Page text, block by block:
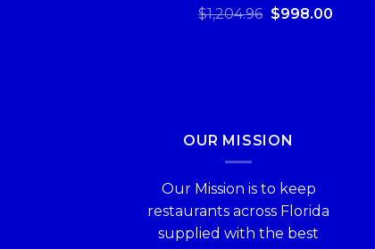
$1,204.96 $998.00
OUR MISSION
Our Mission is to keep
restaurants across Florida
supplied with the best